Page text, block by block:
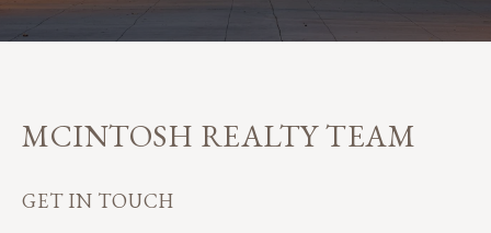
MCINTOSH REALTY TEAM
GET IN TOUCH